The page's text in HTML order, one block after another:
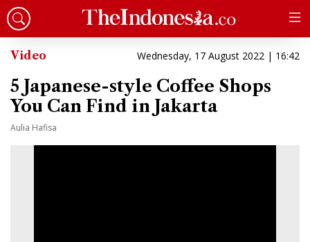
Video Wednesday, 17 August 2022 | 16:42
5 Japanese-style Coffee Shops
You Can Find in Jakarta
Aulia Hafisa